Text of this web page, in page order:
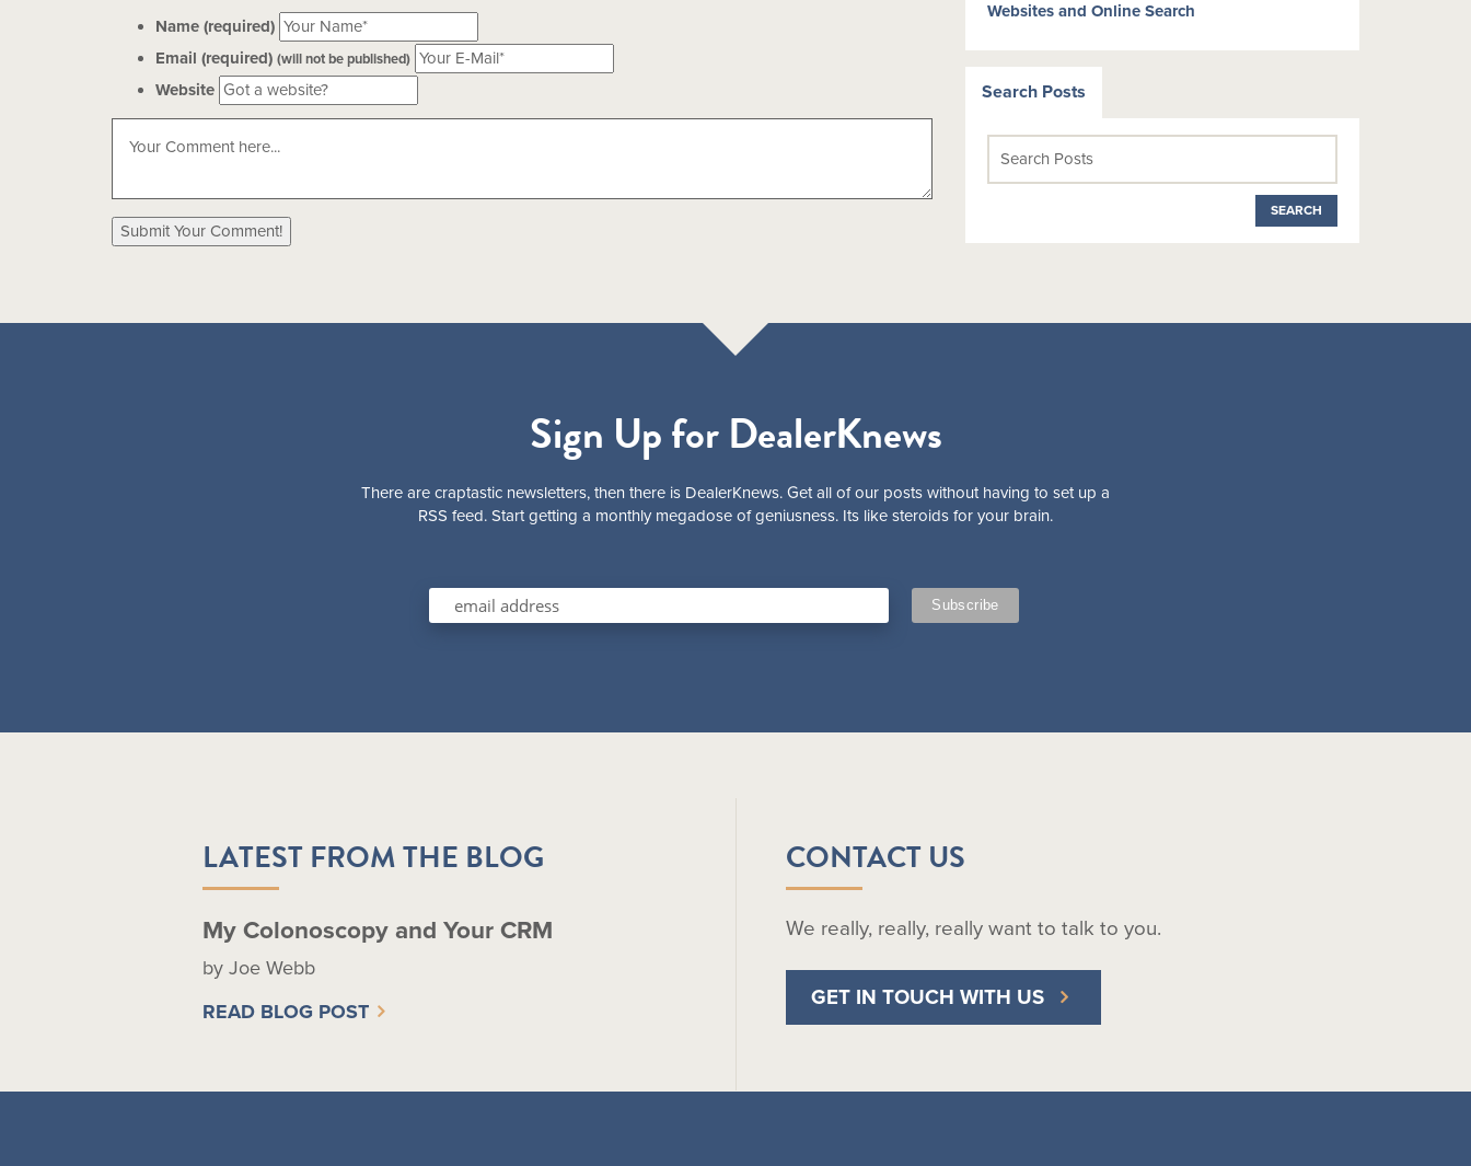
Name (required)
Email (required) (will not be published)
Website
Websites and Online Search
Search Posts
Sign Up for DealerKnews
There are craptastic newsletters, then there is DealerKnews. Get all of our posts without having to set up a
RSS feed. Start getting a monthly megadose of geniusness. Its like steroids for your brain.
LATEST FROM THE BLOG
My Colonoscopy and Your CRM
by Joe Webb
READ BLOG POST
CONTACT US
We really, really, really want to talk to you.
GET IN TOUCH WITH US